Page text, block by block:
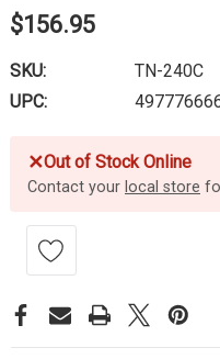
$156.95
SKU:
TN-240C
UPC:
✕Out of Stock Online
Contact your local store